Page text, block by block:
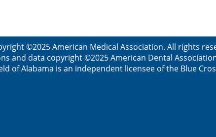
©2025 American Medical Association. All rights
and data copyright ©2025 American Dental
of Alabama is an independent licensee of the Blue